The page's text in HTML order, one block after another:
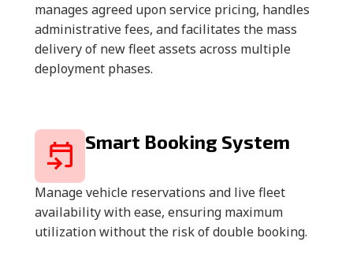
manages agreed upon service pricing, handles
administrative fees, and facilitates the mass
delivery of new fleet assets across multiple
deployment phases.
Smart Booking System
Manage vehicle reservations and live fleet
availability with ease, ensuring maximum
utilization without the risk of double booking.